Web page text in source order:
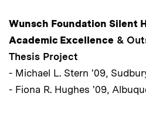
Wunsch Foundation Silent
Academic Excellence &
Thesis Project
- Michael L. Stern '09,
- Fiona R. Hughes '09,